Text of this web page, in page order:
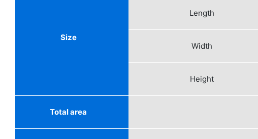
Size
Length
Width
Height
Total area